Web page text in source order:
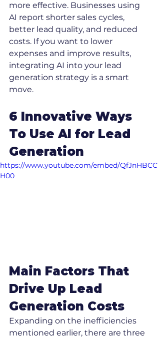
more effective. Businesses using
AI report shorter sales cycles,
better lead quality, and reduced
costs. If you want to lower
expenses and improve results,
integrating AI into your lead
generation strategy is a smart
move.
6 Innovative Ways
To Use AI for Lead
Generation
https://www.youtube.com/embed/QfJnHBCC
H00
Main Factors That
Drive Up Lead
Generation Costs
Expanding on the inefficiencies
mentioned earlier, there are three